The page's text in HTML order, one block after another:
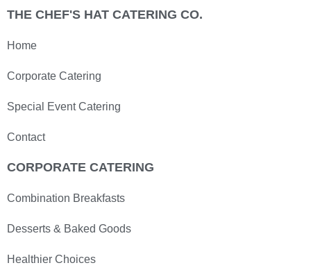
THE CHEF'S HAT CATERING CO.
Home
Corporate Catering
Special Event Catering
Contact
CORPORATE CATERING
Combination Breakfasts
Desserts & Baked Goods
Healthier Choices